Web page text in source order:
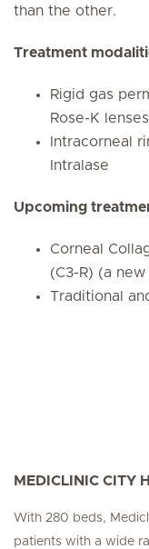
than the other.
Treatment
Rigid gas
Rose-K
Intracorneal
Intralase
Upcoming
Corneal
(C3-R) (a
Traditional
MEDICLINIC CITY
With 280 beds,
patients with a wide